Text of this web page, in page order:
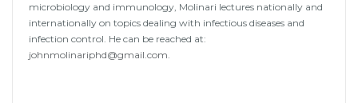
microbiology and immunology, Molinari lectures nationally and
internationally on topics dealing with infectious diseases and
infection control. He can be reached at:
johnmolinariphd@gmail.com.